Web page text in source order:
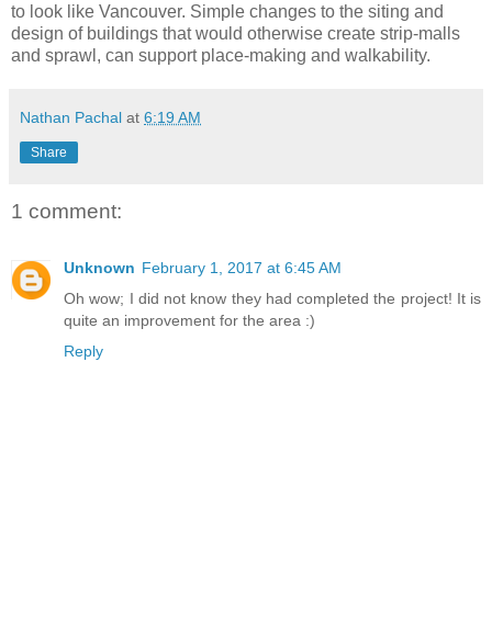
to look like Vancouver. Simple changes to the siting and
design of buildings that would otherwise create strip-malls
and sprawl, can support place-making and walkability.
Nathan Pachal at 6:19 AM
Share
1 comment:
Unknown February 1, 2017 at 6:45 AM
Oh wow; I did not know they had completed the project! It is
quite an improvement for the area :)
Reply